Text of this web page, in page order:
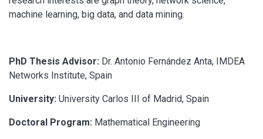
machine learning, big data, and data mining.
PhD Thesis Advisor: Dr. Antonio Fernández Anta, IMDEA
Networks Institute, Spain
University: University Carlos III of Madrid, Spain
Doctoral Program: Mathematical Engineering